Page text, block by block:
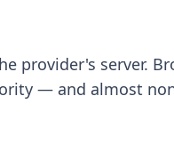
provider's server.
— and almost